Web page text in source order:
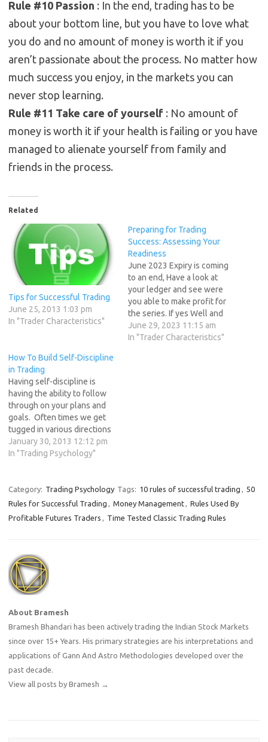
Rule #10 Passion : In the end, trading has to be
about your bottom line, but you have to love what
you do and no amount of money is worth it if you
aren’t passionate about the process. No matter how
much success you enjoy, in the markets you can
never stop learning.
Rule #11 Take care of yourself : No amount of
money is worth it if your health is failing or you have
managed to alienate yourself from family and
friends in the process.
Related
Tips for Successful Trading
June 25, 2013 1:03 pm
In "Trader Characteristics"
Preparing for Trading
Success: Assessing Your
Readiness
June 2023 Expiry is coming
to an end, Have a look at
your ledger and see were
you able to make profit for
the series. If yes Well and
Good If no ask yourself the
following questions: 1. Do I
June 29, 2023 11:15 am
In "Trader Characteristics"
How To Build Self-Discipline
in Trading
Having self-discipline is
having the ability to follow
through on your plans and
goals. Often times we get
tugged in various directions
and enticed by making
choices that don’t help us
least resistance is what
makes all rivers and…
January 30, 2013 12:12 pm
In "Trading Psychology"
Category: Trading Psychology Tags: 10 rules of successful trading , 50
Rules for Successful Trading , Money Management, Rules Used By
Profitable Futures Traders , Time Tested Classic Trading Rules
About Bramesh
Bramesh Bhandari has been actively trading the Indian Stock Markets
since over 15+ Years. His primary strategies are his interpretations and
applications of Gann And Astro Methodologies developed over the
past decade.
View all posts by Bramesh →